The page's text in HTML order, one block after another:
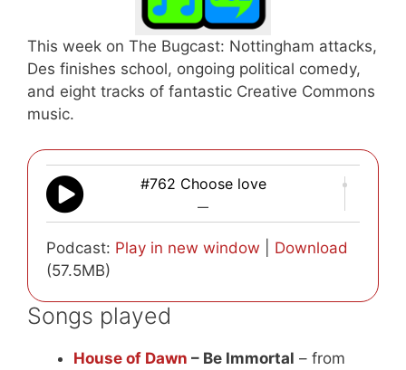
This week on The Bugcast: Nottingham attacks,
Des finishes school, ongoing political comedy,
and eight tracks of fantastic Creative Commons
music.
#762 Choose love
—
Podcast: Play in new window
Download
(57.5MB)
Songs played
House of Dawn – Be Immortal – from